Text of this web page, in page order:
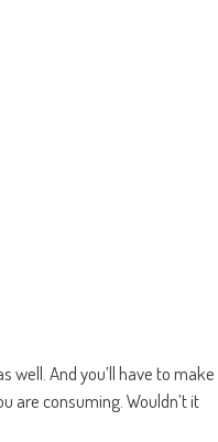
well. And you’ll have to make
are consuming. Wouldn’t it